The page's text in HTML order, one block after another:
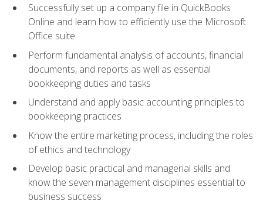
Successfully set up a company file in QuickBooks
Online and learn how to efficiently use the Microsoft
Office suite
Perform fundamental analysis of accounts, financial
documents, and reports as well as essential
bookkeeping duties and tasks
Understand and apply basic accounting principles to
bookkeeping practices
Know the entire marketing process, including the roles
of ethics and technology
Develop basic practical and managerial skills and
know the seven management disciplines essential to
business success